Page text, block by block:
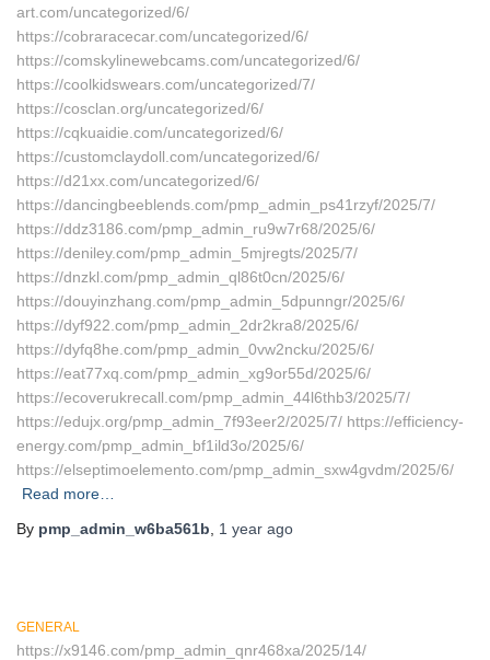
art.com/uncategorized/6/
https://cobraracecar.com/uncategorized/6/
https://comskylinewebcams.com/uncategorized/6/
https://coolkidswears.com/uncategorized/7/
https://cosclan.org/uncategorized/6/
https://cqkuaidie.com/uncategorized/6/
https://customclaydoll.com/uncategorized/6/
https://d21xx.com/uncategorized/6/
https://dancingbeeblends.com/pmp_admin_ps41rzyf/2025/7/
https://ddz3186.com/pmp_admin_ru9w7r68/2025/6/
https://deniley.com/pmp_admin_5mjregts/2025/7/
https://dnzkl.com/pmp_admin_ql86t0cn/2025/6/
https://douyinzhang.com/pmp_admin_5dpunngr/2025/6/
https://dyf922.com/pmp_admin_2dr2kra8/2025/6/
https://dyfq8he.com/pmp_admin_0vw2ncku/2025/6/
https://eat77xq.com/pmp_admin_xg9or55d/2025/6/
https://ecoverukrecall.com/pmp_admin_44l6thb3/2025/7/
https://edujx.org/pmp_admin_7f93eer2/2025/7/ https://efficiency-
energy.com/pmp_admin_bf1ild3o/2025/6/
https://elseptimoelemento.com/pmp_admin_sxw4gvdm/2025/6/
Read more…
By pmp_admin_w6ba561b 1 year ago
GENERAL
https://x9146.com/pmp_admin_qnr468xa/2025/14/